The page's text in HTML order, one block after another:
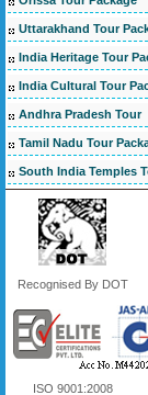
Uttarakhand Tour
India Heritage Tour
India Cultural Tour
Andhra Pradesh Tour
Tamil Nadu Tour
South India Temples
Recognised By DOT
ISO 9001:2008